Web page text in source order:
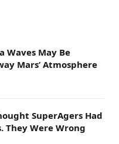
Waves May Be
Mars’ Atmosphere
SuperAgers Had
They Were Wrong